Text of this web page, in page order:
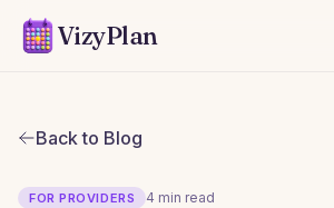
VizyPlan
Back to Blog
FOR PROVIDERS 4 min read